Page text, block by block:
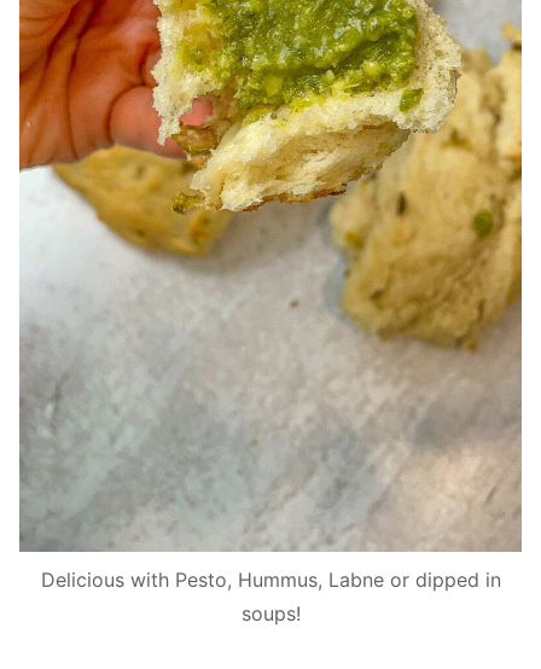
Delicious with Pesto, Hummus, Labne or dipped in
soups!